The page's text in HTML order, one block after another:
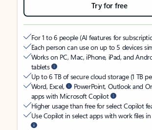
Try for free
For 1 to 6 people (AI features for
Each person can use on up to 5 devices
Works on PC, Mac, iPhone, iPad, and
tablets
Up to 6 TB of secure cloud storage (1 TB
Word, Excel,
PowerPoint, Outlook and
apps with Microsoft Copilot
Higher usage than free for select Copilot
Use Copilot in select apps with work files